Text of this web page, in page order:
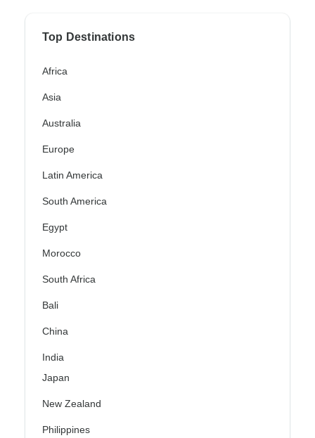
Top Destinations
Africa
Asia
Australia
Europe
Latin America
South America
Egypt
Morocco
South Africa
Bali
China
India
Japan
New Zealand
Philippines